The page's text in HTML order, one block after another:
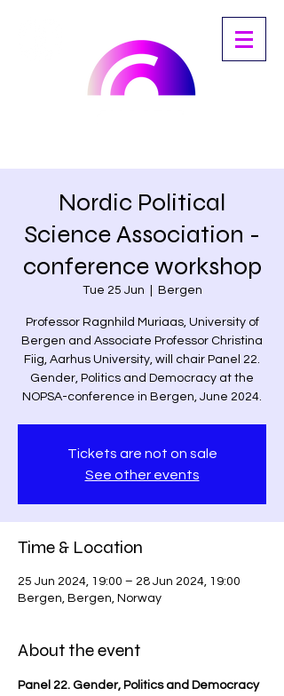
Nordic Political
Science Association -
conference workshop
Tue 25 Jun Bergen
Professor Ragnhild Muriaas, University of
Bergen and Associate Professor Christina
Fiig, Aarhus University, will chair Panel 22.
Gender, Politics and Democracy at the
Tickets are not on sale
See other events
Time & Location
25 Jun 2024, 19:00 – 28 Jun 2024, 19:00
Bergen, Bergen, Norway
About the event
Panel 22. Gender, Politics and Democracy